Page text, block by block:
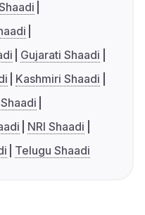
Gujarati Shaadi
Kashmiri Shaadi
NRI Shaadi
Telugu Shaadi